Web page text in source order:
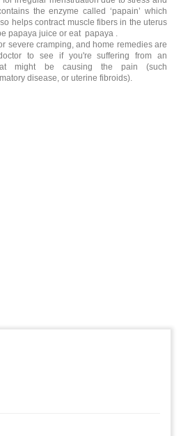
the enzyme called ‘papain’ which
helps contract muscle fibers in the uterus
papaya juice or eat papaya .
severe cramping, and home remedies are
to see if you're suffering from an
might be causing the pain (such
disease, or uterine fibroids).